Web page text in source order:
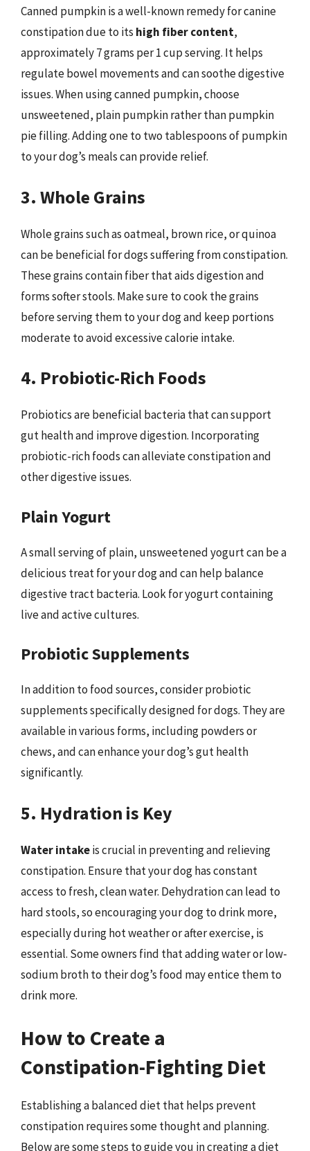
Canned pumpkin is a well-known remedy for canine
constipation due to its high fiber content,
approximately 7 grams per 1 cup serving. It helps
regulate bowel movements and can soothe digestive
issues. When using canned pumpkin, choose
unsweetened, plain pumpkin rather than pumpkin
pie filling. Adding one to two tablespoons of pumpkin
to your dog’s meals can provide relief.
3. Whole Grains
Whole grains such as oatmeal, brown rice, or quinoa
can be beneficial for dogs suffering from constipation.
These grains contain fiber that aids digestion and
forms softer stools. Make sure to cook the grains
before serving them to your dog and keep portions
moderate to avoid excessive calorie intake.
4. Probiotic-Rich Foods
Probiotics are beneficial bacteria that can support
gut health and improve digestion. Incorporating
probiotic-rich foods can alleviate constipation and
other digestive issues.
Plain Yogurt
A small serving of plain, unsweetened yogurt can be a
delicious treat for your dog and can help balance
digestive tract bacteria. Look for yogurt containing
live and active cultures.
Probiotic Supplements
In addition to food sources, consider probiotic
supplements specifically designed for dogs. They are
available in various forms, including powders or
chews, and can enhance your dog’s gut health
significantly.
5. Hydration is Key
Water intakeis crucial in preventing and relieving
constipation. Ensure that your dog has constant
access to fresh, clean water. Dehydration can lead to
hard stools, so encouraging your dog to drink more,
especially during hot weather or after exercise, is
essential. Some owners find that adding water or low-
sodium broth to their dog’s food may entice them to
drink more.
How to Create a
Constipation-Fighting Diet
Establishing a balanced diet that helps prevent
constipation requires some thought and planning.
Below are some steps to guide you in creating a diet